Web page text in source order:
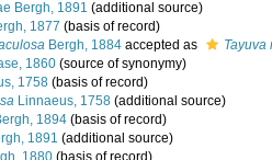
Bergh, 1891 (additional source)
1877 (basis of record)
Bergh, 1884 accepted as
Tayuva
1860 (source of synonymy)
1758 (basis of record)
Linnaeus, 1758 (additional source)
1894 (basis of record)
1891 (additional source)
1880 (basis of record)